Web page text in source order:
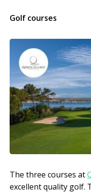
Golf courses
The three courses at
excellent quality golf.